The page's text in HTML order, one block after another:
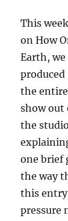
This week
on How
Earth, we
produced
the entire
show out
the
one brief
the way
this
pressure